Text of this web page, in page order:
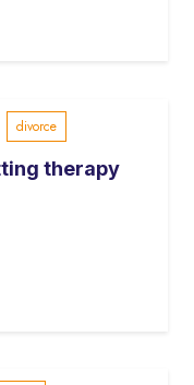
divorce
therapy